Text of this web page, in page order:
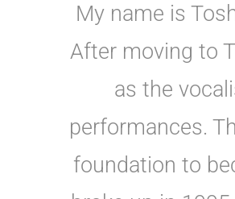
My name is
After moving to
as the
performances.
foundation to